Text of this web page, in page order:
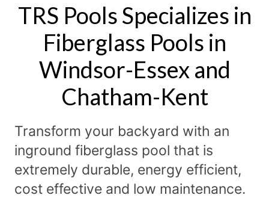
TRS Pools Specializes in
Fiberglass Pools in
Windsor-Essex and
Chatham-Kent
Transform your backyard with an
inground fiberglass pool that is
extremely durable, energy efficient,
cost effective and low maintenance.